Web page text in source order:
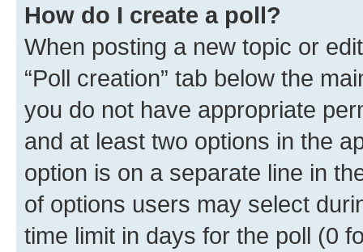
How do I create a poll?
When posting a new topic or
“Poll creation” tab below the
you do not have appropriate
and at least two options in the
option is on a separate line in
of options users may select
time limit in days for the poll (0